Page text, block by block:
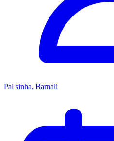
Pal sinha, Barnali